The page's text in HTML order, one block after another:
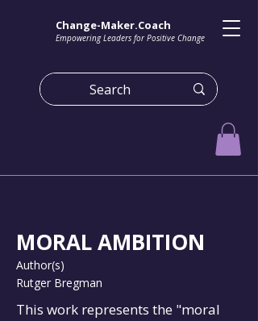
Change-Maker.Coach
Empowering Leaders for Positive Change
MORAL AMBITION
Author(s)
Rutger Bregman
This work represents the "moral